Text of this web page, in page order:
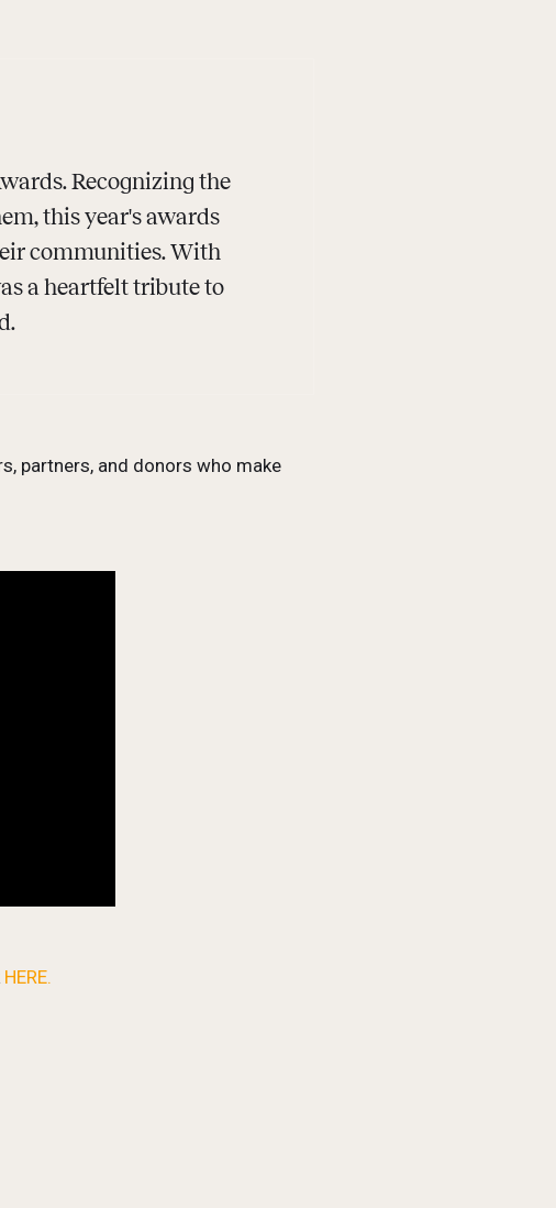
Recognizing the
this year's awards
communities. With
a heartfelt tribute to
partners, and donors who make
HERE.